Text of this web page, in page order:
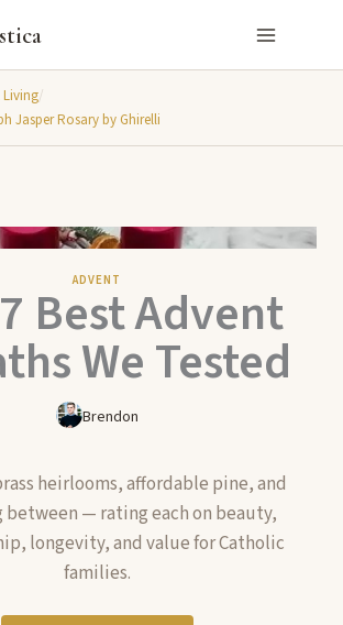
/
Jasper Rosary by Ghirelli
ADVENT
Best Advent
We Tested
Brendon
heirlooms, affordable pine, and
— rating each on beauty,
longevity, and value for Catholic
families.